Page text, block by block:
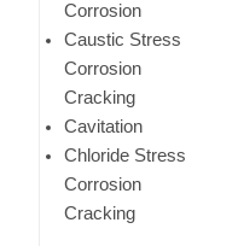
Corrosion
Caustic Stress
Corrosion
Cracking
Cavitation
Chloride Stress
Corrosion
Cracking